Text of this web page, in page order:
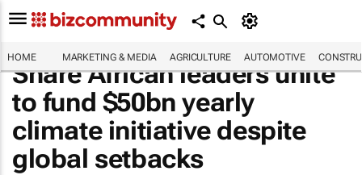
HOME MARKETING & MEDIA AGRICULTURE AUTOMOTIVE
Share African leaders unite
to fund $50bn yearly
climate initiative despite
global setbacks